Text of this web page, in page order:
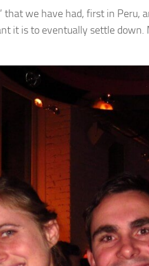
that we have had, first in Peru,
it is to eventually settle